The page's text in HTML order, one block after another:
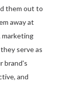
them out to
away at
marketing
serve as
brand's
and